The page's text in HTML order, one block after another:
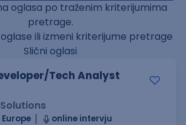
oglasa po traženim kriterijumima
pretrage.
ili izmeni kriterijume pretrage
Slični oglasi
Tech Analyst
online intervju